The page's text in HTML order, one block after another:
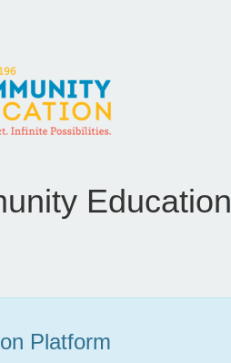
Education
Platform